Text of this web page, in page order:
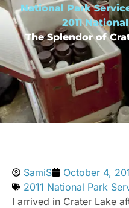
National Park
2011
The Splendor of
SamiS October 4,
2011 National Park
I arrived in Crater Lake